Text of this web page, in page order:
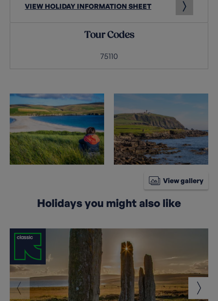
VIEW HOLIDAY INFORMATION SHEET
Tour Codes
75110
View gallery
Holidays you might also like